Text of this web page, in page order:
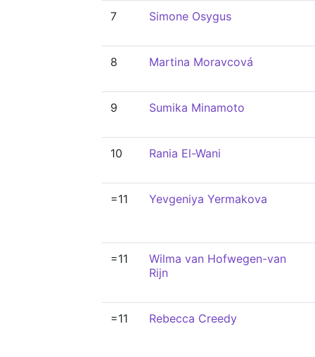
7 Simone Osygus
8 Martina Moravcová
9 Sumika Minamoto
10 Rania El-Wani
=11 Yevgeniya Yermakova
=11
Wilma van Hofwegen-van
Rijn
=11 Rebecca Creedy